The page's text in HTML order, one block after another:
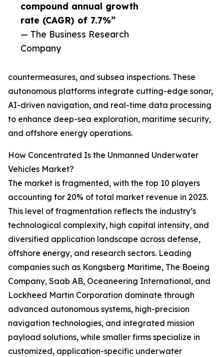
compound annual growth
rate (CAGR) of 7.7%”
— The Business Research
Company
countermeasures, and subsea inspections. These
autonomous platforms integrate cutting-edge sonar,
AI-driven navigation, and real-time data processing
to enhance deep-sea exploration, maritime security,
and offshore energy operations.
How Concentrated Is the Unmanned Underwater
Vehicles Market?
The market is fragmented, with the top 10 players
accounting for 20% of total market revenue in 2023.
This level of fragmentation reflects the industry’s
technological complexity, high capital intensity, and
diversified application landscape across defense,
offshore energy, and research sectors. Leading
companies such as Kongsberg Maritime, The Boeing
Company, Saab AB, Oceaneering International, and
Lockheed Martin Corporation dominate through
advanced autonomous systems, high-precision
navigation technologies, and integrated mission
payload solutions, while smaller firms specialize in
customized, application-specific underwater